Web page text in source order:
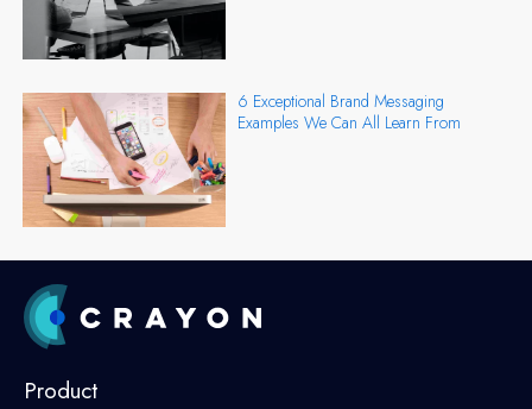
6 Exceptional Brand Messaging
Examples We Can All Learn From
Product